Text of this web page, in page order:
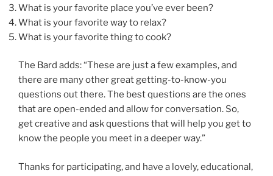
What is your favorite place you’ve ever been?
What is your favorite way to relax?
What is your favorite thing to cook?
The Bard adds: “These are just a few examples, and
there are many other great getting-to-know-you
questions out there. The best questions are the ones
that are open-ended and allow for conversation. So,
get creative and ask questions that will help you get to
know the people you meet in a deeper way.”
Thanks for participating, and have a lovely, educational,